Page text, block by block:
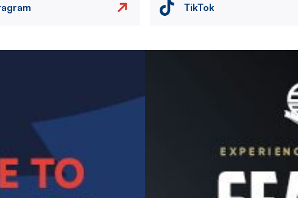
TikTok